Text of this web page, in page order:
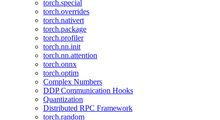
torch.special
torch.overrides
torch.nativert
torch.package
torch.profiler
torch.nn.init
torch.nn.attention
torch.onnx
torch.optim
Complex Numbers
DDP Communication Hooks
Quantization
Distributed RPC Framework
torch.random